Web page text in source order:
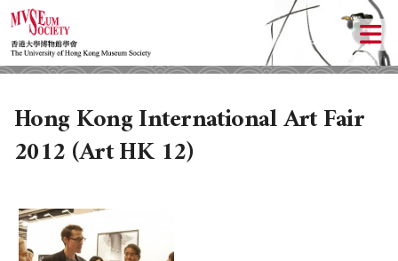
Hong Kong International Art Fair
2012 (Art HK 12)